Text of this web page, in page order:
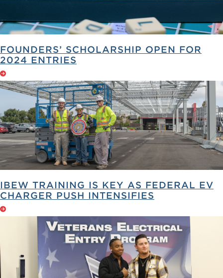
FOUNDERS’ SCHOLARSHIP OPEN FOR
2024 ENTRIES
IBEW TRAINING IS KEY AS FEDERAL EV
CHARGER PUSH INTENSIFIES